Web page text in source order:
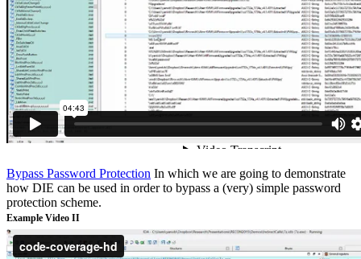
Bypass Password Protection In which we are going to demonstrate
how DIE can be used in order to bypass a (very) simple password
protection scheme.
Example Video II